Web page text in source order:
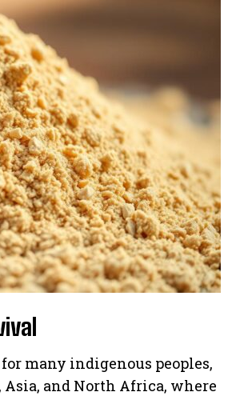
many indigenous peoples,
and North Africa, where